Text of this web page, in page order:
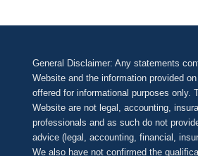
General Disclaimer: Any statements
Website and the information provided
offered for informational purposes only.
Website are not legal, accounting,
professionals and as such do not
advice (legal, accounting, financial,
We also have not confirmed the